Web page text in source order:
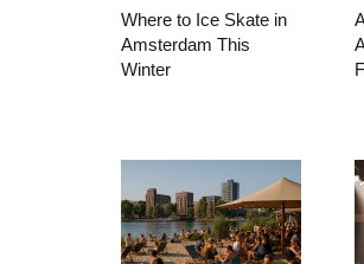
Where to Ice Skate in
Amsterdam This
Winter